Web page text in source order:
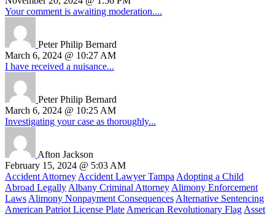
Your comment is awaiting moderation....
Peter Philip Bernard
March 6, 2024 @ 10:27 AM
I have received a nuisance...
Peter Philip Bernard
March 6, 2024 @ 10:25 AM
Investigating your case as thoroughly...
Afton Jackson
February 15, 2024 @ 5:03 AM
Accident Attorney Accident Lawyer Tampa Adopting a Child
Abroad Legally Albany Criminal Attorney Alimony Enforcement
Laws Alimony Nonpayment Consequences Alternative Sentencing
American Patriot License Plate American Revolutionary Flag Asset